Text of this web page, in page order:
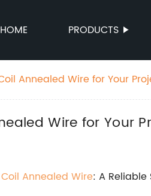
HOME PRODUCTS
Annealed Wire for Your
Wire for Your
Annealed Wire: A